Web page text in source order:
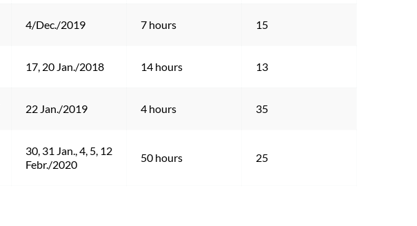
4/Dec./2019 7 hours 15
17, 20 Jan./2018 14 hours 13
22 Jan./2019 4 hours 35
30, 31 Jan., 4, 5, 12
Febr./2020
50 hours 25